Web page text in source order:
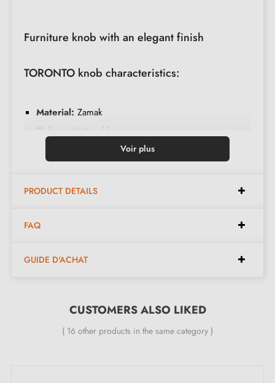
Furniture knob with an elegant finish
TORONTO knob characteristics:
Material: Zamak
Colour:
Matt gold
Available in 11 different colours
Dimensions:
Diameter:31 mm
Voir plus
PRODUCT DETAILS
FAQ
GUIDE D'ACHAT
CUSTOMERS ALSO LIKED
( 16 other products in the same category )